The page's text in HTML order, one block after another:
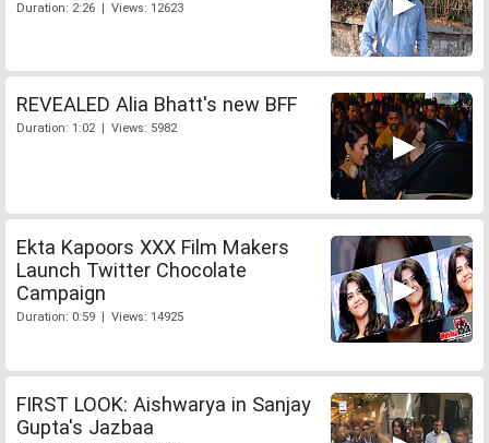
Duration: 2:26 | Views: 12623
REVEALED Alia Bhatt's new BFF
Duration: 1:02 | Views: 5982
Ekta Kapoors XXX Film Makers
Launch Twitter Chocolate
Campaign
Duration: 0:59 | Views: 14925
FIRST LOOK: Aishwarya in Sanjay
Gupta's Jazbaa